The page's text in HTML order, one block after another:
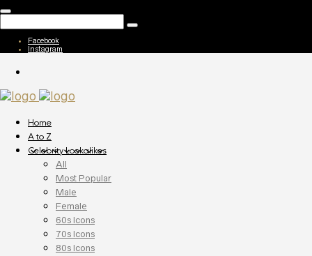
Facebook
Instagram
Home
A to Z
Celebrity Lookalikes
All
Most Popular
Male
Female
60s Icons
70s Icons
80s Icons